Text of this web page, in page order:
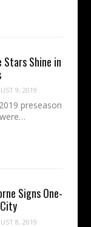
Stars Shine in
9, 2019
preseason
Signs One-
8, 2019